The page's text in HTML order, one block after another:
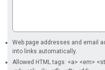
Web page addresses and email
into links automatically.
Allowed HTML tags: <a> <em>